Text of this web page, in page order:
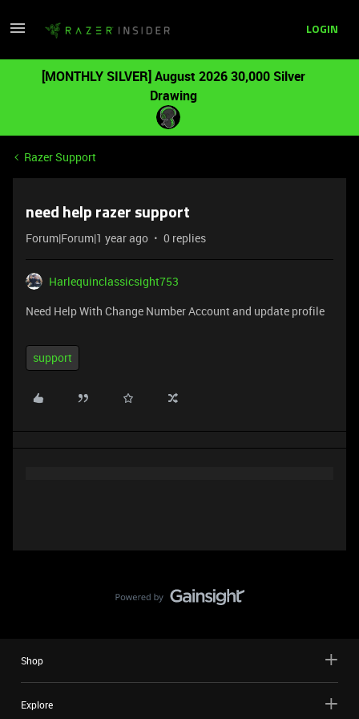
LOGIN
[MONTHLY SILVER] August 2026 30,000 Silver
Drawing
Razer Support
need help razer support
Forum|Forum|1 year ago 0 replies
Harlequinclassicsight753
Need Help With Change Number Account and update profile
support
Shop
Explore